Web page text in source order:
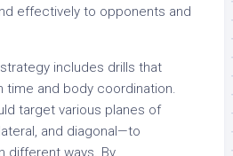
effectively to opponents and
includes drills that
time and body coordination.
target various planes of
and diagonal—to
different ways. By